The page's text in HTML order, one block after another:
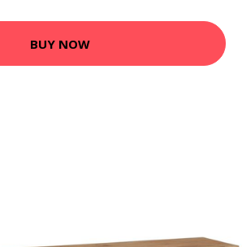
BUY NOW